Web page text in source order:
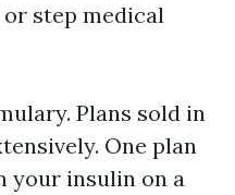
step medical
Plans sold in
One plan
your insulin on a